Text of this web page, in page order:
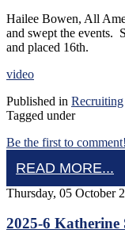
Hailee Bowen, All
and swept the events.
and placed 16th.
video
Published in Recruiting
Tagged under
Be the first to comment!
READ MORE...
Thursday, 05 October
2025-6